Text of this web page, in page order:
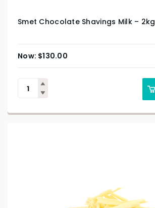
Smet Chocolate Shavings Milk – 2kg
$130.00